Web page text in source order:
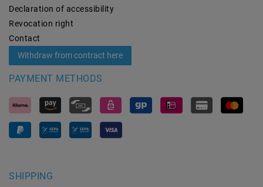
Declaration of accessibility
Revocation­ right
Contact
Withdraw from contract here
PAYMENT METHODS
SHIPPING